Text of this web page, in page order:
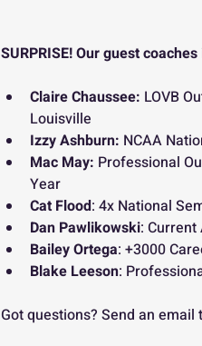
SURPRISE! Our guest
Claire Chaussee: LOVB
Louisville
Izzy Ashburn: NCAA
Mac May: Professional
Year
Cat Flood: 4x National
Dan Pawlikowski: Current
Bailey Ortega: +3000
Blake Leeson:
Got questions? Send an email